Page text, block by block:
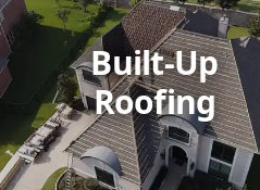
Built-Up
Roofing